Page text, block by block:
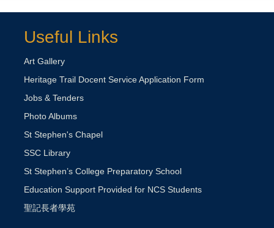
Useful Links
Art Gallery
Heritage Trail Docent Service Application Form
Jobs & Tenders
Photo Albums
St Stephen's Chapel
SSC Library
St Stephen’s College Preparatory School
Education Support Provided for NCS Students
聖記長者學苑